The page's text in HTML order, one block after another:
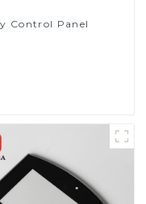
Control Panel